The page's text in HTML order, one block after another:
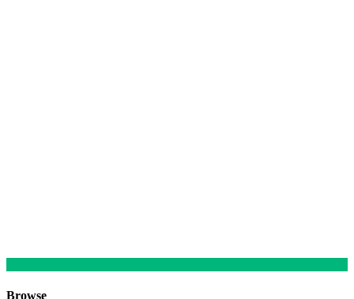
Browse